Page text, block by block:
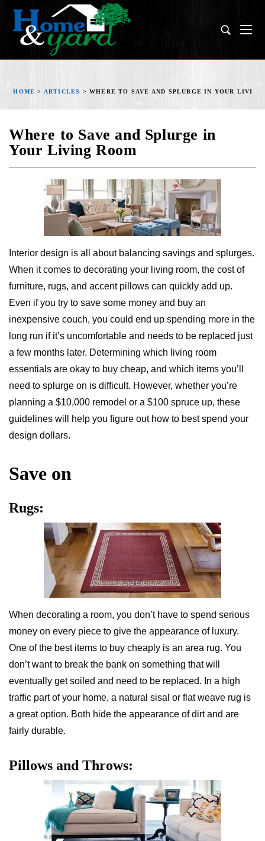
HOME > ARTICLES >WHERE TO SAVE AND SPLURGE IN YOUR LIVING
Where to Save and Splurge in
Your Living Room
Interior design is all about balancing savings and splurges.
When it comes to decorating your living room, the cost of
furniture, rugs, and accent pillows can quickly add up.
Even if you try to save some money and buy an
inexpensive couch, you could end up spending more in the
long run if it’s uncomfortable and needs to be replaced just
a few months later. Determining which living room
essentials are okay to buy cheap, and which items you’ll
need to splurge on is difficult. However, whether you’re
planning a $10,000 remodel or a $100 spruce up, these
guidelines will help you figure out how to best spend your
design dollars.
Save on
Rugs:
When decorating a room, you don’t have to spend serious
money on every piece to give the appearance of luxury.
One of the best items to buy cheaply is an area rug. You
don’t want to break the bank on something that will
eventually get soiled and need to be replaced. In a high
traffic part of your home, a natural sisal or flat weave rug is
a great option. Both hide the appearance of dirt and are
fairly durable.
Pillows and Throws: